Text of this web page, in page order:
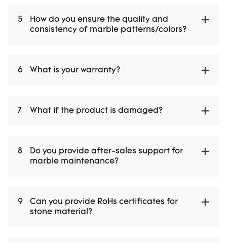
5
How do you ensure the quality and
consistency of marble patterns/colors?
6 What is your warranty?
7 What if the product is damaged?
8
Do you provide after-sales support for
marble maintenance?
9
Can you provide RoHs certificates for
stone material?